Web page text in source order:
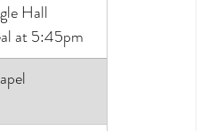
Hall
at 5:45pm